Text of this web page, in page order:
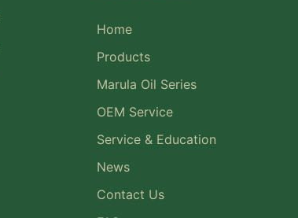
Home
Products
Marula Oil Series
OEM Service
Service & Education
News
Contact Us